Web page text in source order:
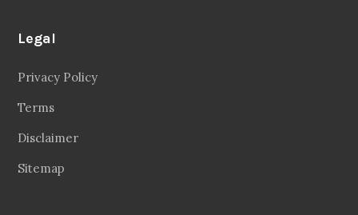
Legal
Privacy Policy
Terms
Disclaimer
Sitemap